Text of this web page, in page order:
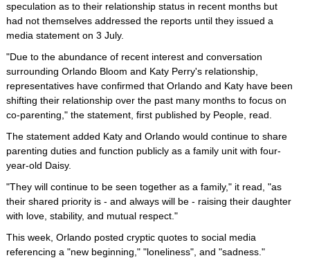
speculation as to their relationship status in recent months but
had not themselves addressed the reports until they issued a
media statement on 3 July.
"Due to the abundance of recent interest and conversation
surrounding Orlando Bloom and Katy Perry's relationship,
representatives have confirmed that Orlando and Katy have been
shifting their relationship over the past many months to focus on
co-parenting," the statement, first published by People, read.
The statement added Katy and Orlando would continue to share
parenting duties and function publicly as a family unit with four-
year-old Daisy.
"They will continue to be seen together as a family," it read, "as
their shared priority is - and always will be - raising their daughter
with love, stability, and mutual respect."
This week, Orlando posted cryptic quotes to social media
referencing a "new beginning," "loneliness", and "sadness."